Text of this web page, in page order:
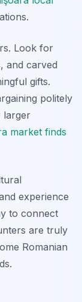
Look for
and carved
gifts.
politely
larger
market finds
experience
to connect
are truly
Romanian